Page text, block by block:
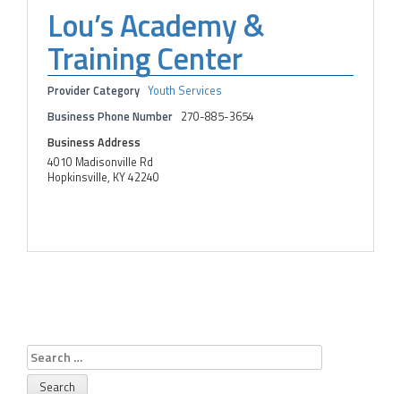
Lou’s Academy &
Training Center
Provider Category Youth Services
Business Phone Number 270-885-3654
Business Address
4010 Madisonville Rd
Hopkinsville, KY 42240
Search
for: